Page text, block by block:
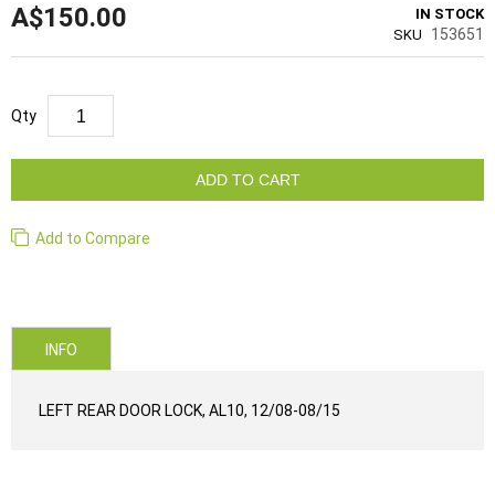
A$150.00
IN STOCK
SKU
153651
Qty
ADD TO CART
Add to Compare
INFO
LEFT REAR DOOR LOCK, AL10, 12/08-08/15